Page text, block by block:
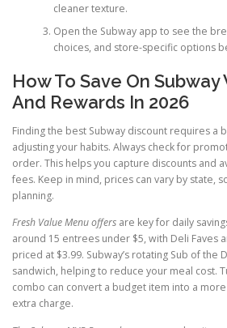
cleaner texture.
Open the Subway app to see the
choices, and store-specific options
How To Save On
And Rewards In 2026
Finding the best Subway discount requires a
adjusting your habits. Always check for
order. This helps you capture discounts and
fees. Keep in mind, prices can vary by state,
planning.
Fresh Value Menu offers are key for daily
around 15 entrees under $5, with Deli Faves
priced at $3.99. Subway’s rotating Sub of the
sandwich, helping to reduce your meal cost.
combo can convert a budget item into a
extra charge.